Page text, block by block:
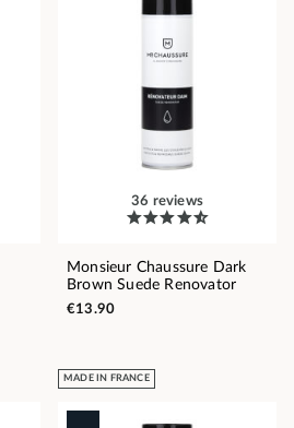
36 reviews
Monsieur Chaussure Dark
Brown Suede Renovator
€13.90
MADE IN FRANCE